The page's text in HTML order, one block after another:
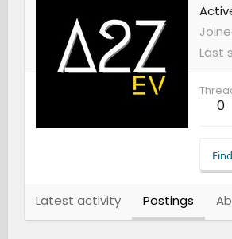
Last
0
Find
Latest activity Postings